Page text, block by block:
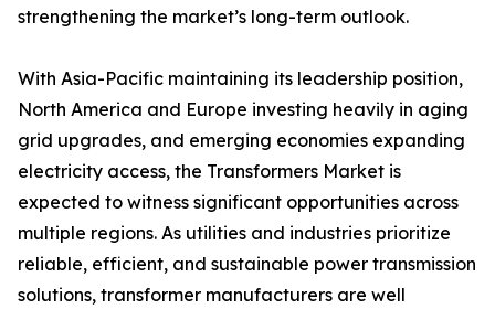
strengthening the market’s long-term outlook.
With Asia-Pacific maintaining its leadership position,
North America and Europe investing heavily in aging
grid upgrades, and emerging economies expanding
electricity access, the Transformers Market is
expected to witness significant opportunities across
multiple regions. As utilities and industries prioritize
reliable, efficient, and sustainable power transmission
solutions, transformer manufacturers are well